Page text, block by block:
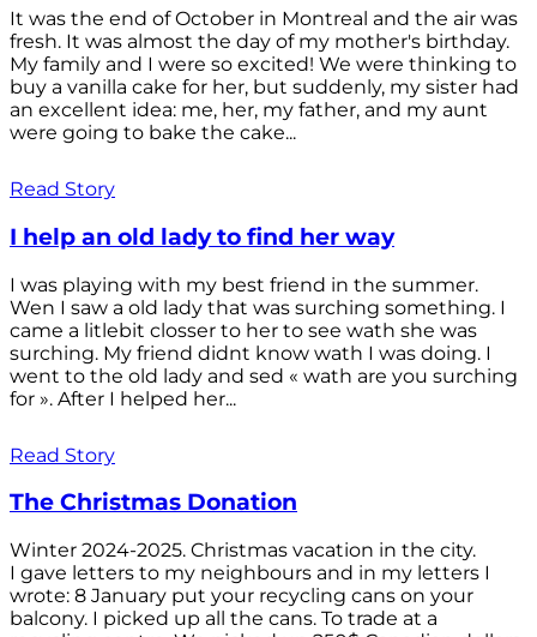
It was the end of October in Montreal and the air was
fresh. It was almost the day of my mother's birthday.
My family and I were so excited! We were thinking to
buy a vanilla cake for her, but suddenly, my sister had
an excellent idea: me, her, my father, and my aunt
were going to bake the cake...
Read Story
I help an old lady to find her way
I was playing with my best friend in the summer.
Wen I saw a old lady that was surching something. I
came a litlebit closser to her to see wath she was
surching. My friend didnt know wath I was doing. I
went to the old lady and sed « wath are you surching
for ». After I helped her...
Read Story
The Christmas Donation
Winter 2024-2025. Christmas vacation in the city.
I gave letters to my neighbours and in my letters I
wrote: 8 January put your recycling cans on your
balcony. I picked up all the cans. To trade at a